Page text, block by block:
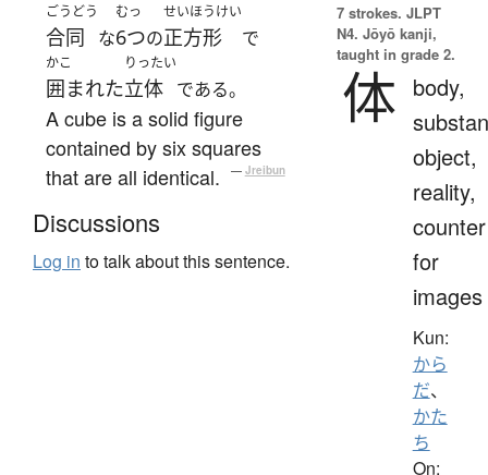
ごうどう
合同 な
むっ
6つの
せいほうけい
正方形 で
かこ
囲まれた
りったい
立体 である。
A cube is a solid figure
contained by six squares
that are all identical.
— Jreibun
Discussions
Log in to talk about this sentence.
7 strokes. JLPT
N4. Jōyō kanji,
taught in grade 2.
体 body,
object,
reality,
counter
for
images
Kun:
から
だ、
かた
ち
On: